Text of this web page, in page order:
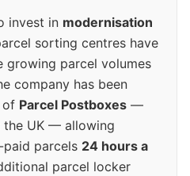
invest in modernisation
sorting centres have
growing parcel volumes
company has been
of Parcel Postboxes —
the UK — allowing
parcels 24 hours a
parcel locker